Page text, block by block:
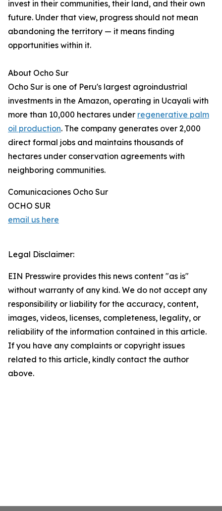
invest in their communities, their land, and their own
future. Under that view, progress should not mean
abandoning the territory — it means finding
opportunities within it.
About Ocho Sur
Ocho Sur is one of Peru's largest agroindustrial
investments in the Amazon, operating in Ucayali with
more than 10,000 hectares under regenerative palm
oil production. The company generates over 2,000
direct formal jobs and maintains thousands of
hectares under conservation agreements with
neighboring communities.
Comunicaciones Ocho Sur
OCHO SUR
email us here
Legal Disclaimer:
EIN Presswire provides this news content "as is"
without warranty of any kind. We do not accept any
responsibility or liability for the accuracy, content,
images, videos, licenses, completeness, legality, or
reliability of the information contained in this article.
If you have any complaints or copyright issues
related to this article, kindly contact the author
above.